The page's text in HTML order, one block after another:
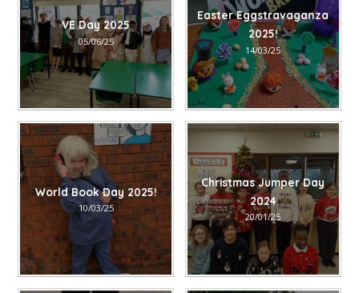
VE Day 2025
05/06/25
Easter Eggstravaganza
2025!
14/03/25
World Book Day 2025!
10/03/25
Christmas Jumper Day
2024
20/01/25